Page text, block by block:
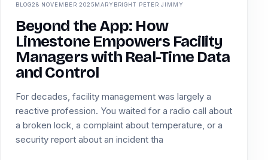
BLOG28 NOVEMBER 2025MARYBRIGHT PETER JIMMY
Beyond the App: How
Limestone Empowers Facility
Managers with Real-Time Data
and Control
For decades, facility management was largely a
reactive profession. You waited for a radio call about
a broken lock, a complaint about temperature, or a
security report about an incident tha